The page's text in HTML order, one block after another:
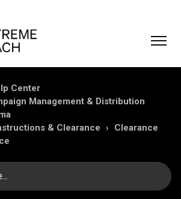
Center
Management & Distribution
& Clearance
Clearance